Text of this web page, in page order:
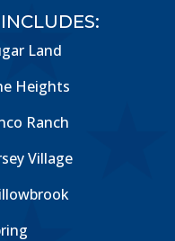
Land
Heights
Ranch
Village